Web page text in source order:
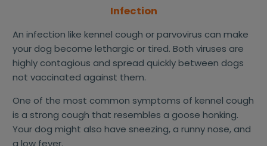
Infection
An infection like kennel cough or parvovirus can make
your dog become lethargic or tired. Both viruses are
highly contagious and spread quickly between dogs
not vaccinated against them.
One of the most common symptoms of kennel cough
is a strong cough that resembles a goose honking.
Your dog might also have sneezing, a runny nose, and
a low fever.